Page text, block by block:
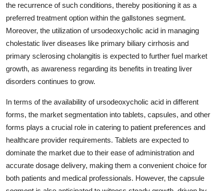
the recurrence of such conditions, thereby positioning it as a
preferred treatment option within the gallstones segment.
Moreover, the utilization of ursodeoxycholic acid in managing
cholestatic liver diseases like primary biliary cirrhosis and
primary sclerosing cholangitis is expected to further fuel market
growth, as awareness regarding its benefits in treating liver
disorders continues to grow.
In terms of the availability of ursodeoxycholic acid in different
forms, the market segmentation into tablets, capsules, and other
forms plays a crucial role in catering to patient preferences and
healthcare provider requirements. Tablets are expected to
dominate the market due to their ease of administration and
accurate dosage delivery, making them a convenient choice for
both patients and medical professionals. However, the capsule